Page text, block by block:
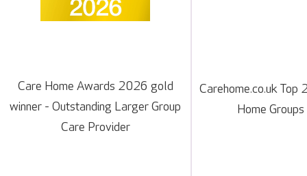
Care Home Awards 2026 gold
winner - Outstanding Larger Group
Care Provider
Carehome.co.uk Top
Home